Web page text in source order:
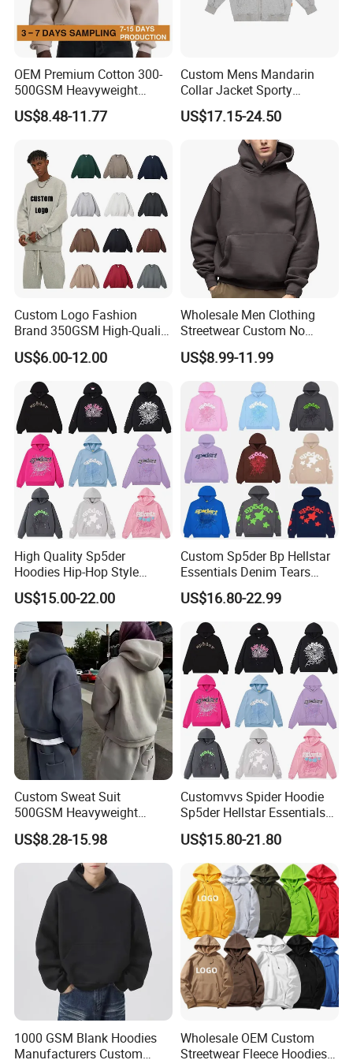
Support Custom GSG Certified High
Quality Fabrics
According to different clothing types, climate,
temperature, season, characteristics and other
factors, Profound offers the fabrics you need for
custom production.
Professional Customization Service
Multiple printing processes are at the leading
level in China, for you to choose and focus on
high-end quality.
OEM Premium Cotton 300-
500GSM Heavyweight
Hoodie Men's Boxy Fit Drop
Shoulder Blank Pullover
Private Label Sp5der
Streetwear Hoodie
US$8.48-11.77
Custom Mens Mandarin
Collar Jacket Sporty
Streetwear Reflective
Hoodie Sweatshirt
US$17.15-24.50
Custom Logo Fashion
Brand 350GSM High-Quality
Thickened Multi-Color Puff
Print Pullover Loose
Crewneck Men's Sweatshirt
Clothing
US$6.00-12.00
Wholesale Men Clothing
Streetwear Custom No
String Hoodie Blank
500GSM Cotton Terry
Fleece Pullover Hoody
Sweatshirts Oversized
Heavyweight Plain Blank
Hoodies
US$8.99-11.99
High Quality Sp5der
Hoodies Hip-Hop Style
Foam Printing Design
Pattern Letter Oversize Long
Sleeve Hoodies for Unisex
US$15.00-22.00
Custom Sp5der Bp Hellstar
Essentials Denim Tears
Hoodie OEM & Wholesale
From Manufacture
US$16.80-22.99
Custom Sweat Suit
500GSM Heavyweight
100%Cotton Blank Hoodies
Sweatpants Set Joggers
Track Suits Streetwear
Tracksuit for Men
Embroidery Logo
US$8.28-15.98
Customvvs Spider Hoodie
Sp5der Hellstar Essentials
Denim Tears Hoodie OEM
Wholesale From
Manufacture
US$15.80-21.80
1000 GSM Blank Hoodies
Manufacturers Custom
Wholesale OEM Custom
Streetwear Fleece Hoodies